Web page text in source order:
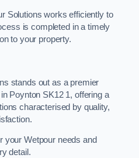
Solutions works efficiently to
is completed in a timely
to your property.
stands out as a premier
Poynton SK12 1, offering a
characterised by quality,
your Wetpour needs and
detail.